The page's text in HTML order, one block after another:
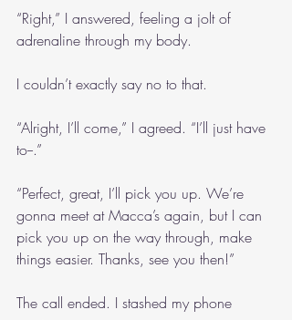
“Right,” I answered, feeling a jolt of
adrenaline through my body.
I couldn’t exactly say no to that.
“Alright, I’ll come,” I agreed. “I’ll just have
to--.”
“Perfect, great, I’ll pick you up. We’re
gonna meet at Macca’s again, but I can
pick you up on the way through, make
things easier. Thanks, see you then!”
The call ended. I stashed my phone